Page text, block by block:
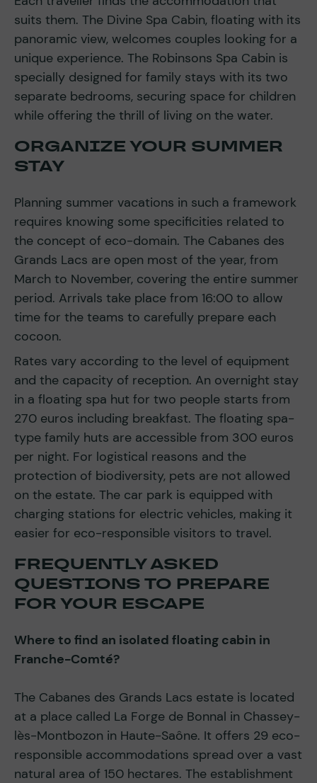
suits them. The Divine Spa Cabin, floating with its
panoramic view, welcomes couples looking for a
unique experience. The Robinsons Spa Cabin is
specially designed for family stays with its two
separate bedrooms, securing space for children
while offering the thrill of living on the water.
ORGANIZE YOUR SUMMER
STAY
Planning summer vacations in such a framework
requires knowing some specificities related to
the concept of eco-domain. The Cabanes des
Grands Lacs are open most of the year, from
March to November, covering the entire summer
period. Arrivals take place from 16:00 to allow
time for the teams to carefully prepare each
cocoon.
Rates vary according to the level of equipment
and the capacity of reception. An overnight stay
in a floating spa hut for two people starts from
270 euros including breakfast. The floating spa-
type family huts are accessible from 300 euros
per night. For logistical reasons and the
protection of biodiversity, pets are not allowed
on the estate. The car park is equipped with
charging stations for electric vehicles, making it
easier for eco-responsible visitors to travel.
FREQUENTLY ASKED
QUESTIONS TO PREPARE
FOR YOUR ESCAPE
Where to find an isolated floating cabin in
Franche-Comté?
The Cabanes des Grands Lacs estate is located
at a place called La Forge de Bonnal in Chassey-
lès-Montbozon in Haute-Saône. It offers 29 eco-
responsible accommodations spread over a vast
natural area of 150 hectares. The establishment